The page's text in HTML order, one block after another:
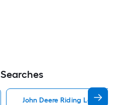
John Deere Riding Lawn